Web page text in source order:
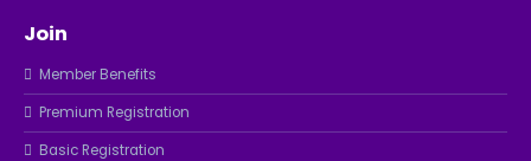
Join
Member Benefits
Premium Registration
Basic Registration